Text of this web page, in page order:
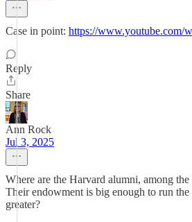
Case in point: https://www.youtube.com/
Reply
Share
Ann Rock
Jul 3, 2025
Where are the Harvard alumni, among
Their endowment is big enough to run
greater?